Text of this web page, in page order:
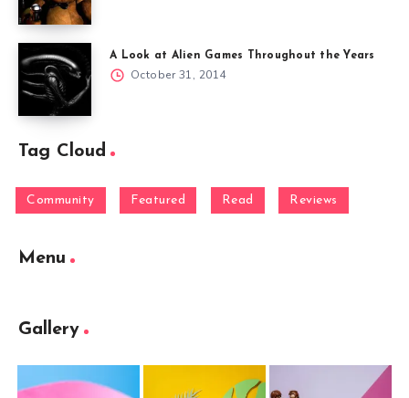
A Look at Alien Games Throughout the Years
October 31, 2014
Tag Cloud
Community Featured Read Reviews
Menu
Gallery